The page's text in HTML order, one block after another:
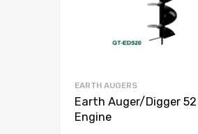
EARTH AUGERS
Earth Auger/Digger 52
Engine